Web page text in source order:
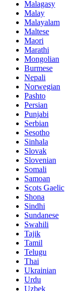
Malagasy
Malay
Malayalam
Maltese
Maori
Marathi
Mongolian
Burmese
Nepali
Norwegian
Pashto
Persian
Punjabi
Serbian
Sesotho
Sinhala
Slovak
Slovenian
Somali
Samoan
Scots Gaelic
Shona
Sindhi
Sundanese
Swahili
Tajik
Tamil
Telugu
Thai
Ukrainian
Urdu
Uzbek